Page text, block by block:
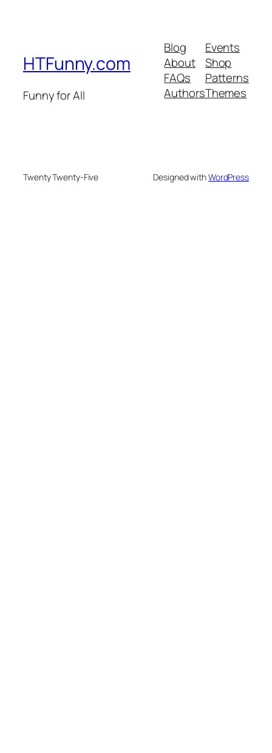
HTFunny.com
Funny for All
Blog
About
FAQs
Authors
Events
Shop
Patterns
Themes
Twenty Twenty-Five Designed withWordPress